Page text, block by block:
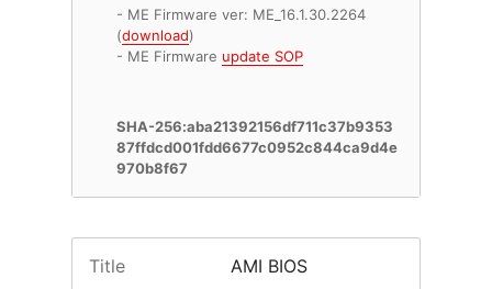
- ME Firmware ver: ME_16.1.30.2264
(download)
- ME Firmware update SOP
SHA-256:aba21392156df711c37b9353
87ffdcd001fdd6677c0952c844ca9d4e
970b8f67
Title AMI BIOS